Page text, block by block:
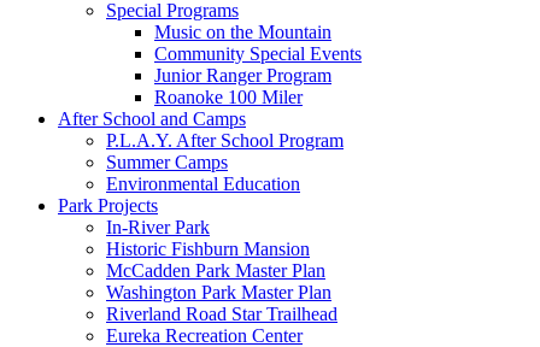
Special Programs
Music on the Mountain
Community Special Events
Junior Ranger Program
Roanoke 100 Miler
After School and Camps
P.L.A.Y. After School Program
Summer Camps
Environmental Education
Park Projects
In-River Park
Historic Fishburn Mansion
McCadden Park Master Plan
Washington Park Master Plan
Riverland Road Star Trailhead
Eureka Recreation Center